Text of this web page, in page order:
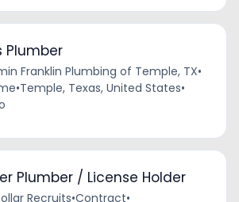
Plumber
Franklin Plumbing of Temple, TX•
•Temple, Texas, United States•
Plumber / License Holder
Recruits•Contract•